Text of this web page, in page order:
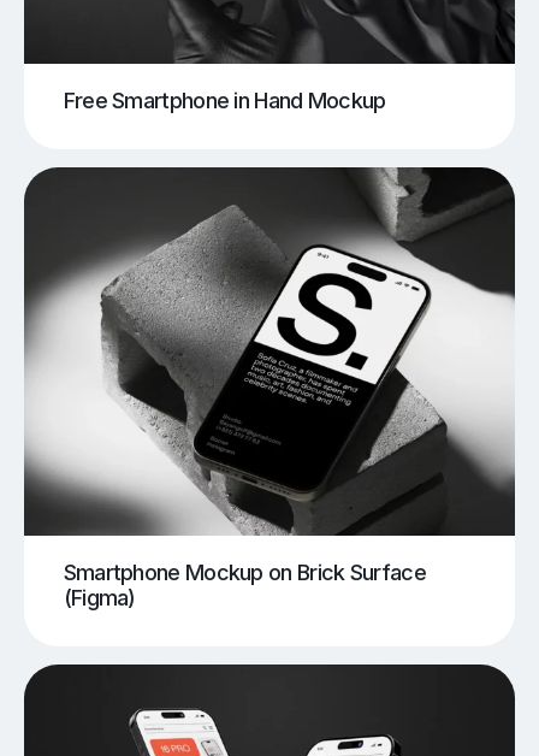
Free Smartphone in Hand Mockup
Smartphone Mockup on Brick Surface
(Figma)